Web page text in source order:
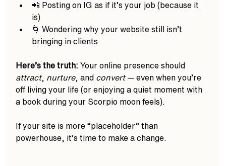
📲 Posting on IG as if it’s your job (because it
is)
🌀 Wondering why your website still isn’t
bringing in clients
Here’s the truth: Your online presence should
attract, nurture, and convert — even when you’re
off living your life (or enjoying a quiet moment with
a book during your Scorpio moon feels).
If your site is more “placeholder” than
powerhouse, it’s time to make a change.